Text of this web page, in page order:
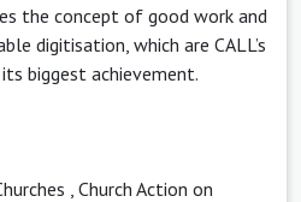
the concept of good work and
digitisation, which are CALL’s
biggest achievement.
Church Action on